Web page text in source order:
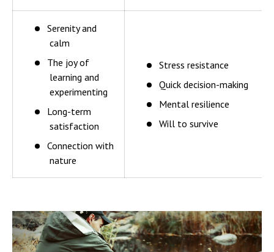
Serenity and
calm
The joy of
learning and
experimenting
Long-term
satisfaction
Connection with
nature
Stress resistance
Quick decision-making
Mental resilience
Will to survive